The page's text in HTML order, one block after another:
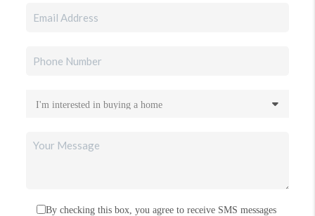
By checking this box, you agree to receive SMS messages